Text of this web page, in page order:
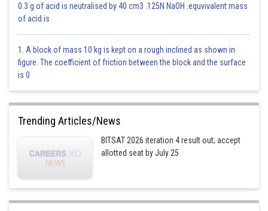
0.3 g of acid is neutralised by 40 cm3 .125N NaOH .equvivalent mass
of acid is
1. A block of mass 10 kg is kept on a rough inclined as shown in
figure. The coefficient of friction between the block and the surface
is 0
Trending Articles/News
BITSAT 2026 iteration 4 result out; accept
allotted seat by July 25